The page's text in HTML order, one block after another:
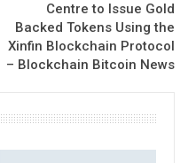
Centre to Issue Gold
Backed Tokens Using the
Xinfin Blockchain Protocol
– Blockchain Bitcoin News